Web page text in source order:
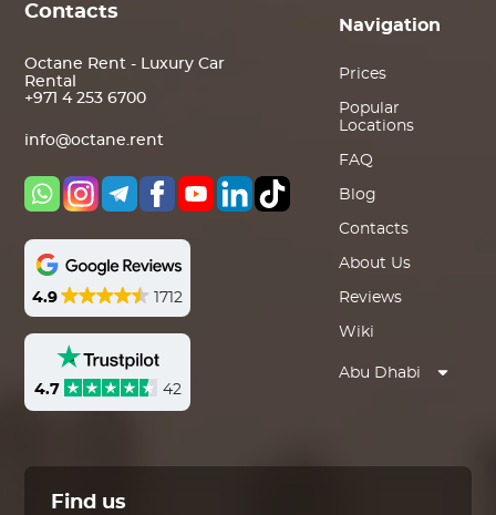
Contacts
Octane Rent - Luxury Car
Rental
+971 4 253 6700
info@octane.rent
4.9 1712
4.7 42
Navigation
Prices
Popular
Locations
FAQ
Blog
Contacts
About Us
Reviews
Wiki
Abu Dhabi
Find us